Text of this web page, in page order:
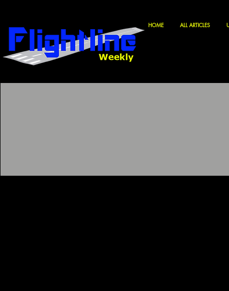
HOME ALL ARTICLES